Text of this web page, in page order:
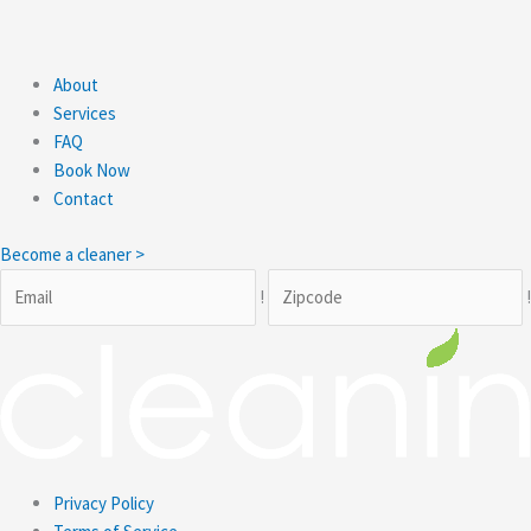
About
Services
FAQ
Book Now
Contact
Become a cleaner >
!
Privacy Policy